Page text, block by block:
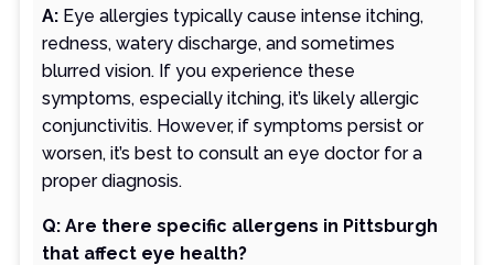
A: Eye allergies typically cause intense itching,
redness, watery discharge, and sometimes
blurred vision. If you experience these
symptoms, especially itching, it’s likely allergic
conjunctivitis. However, if symptoms persist or
worsen, it’s best to consult an eye doctor for a
proper diagnosis.
Q: Are there specific allergens in Pittsburgh
that affect eye health?